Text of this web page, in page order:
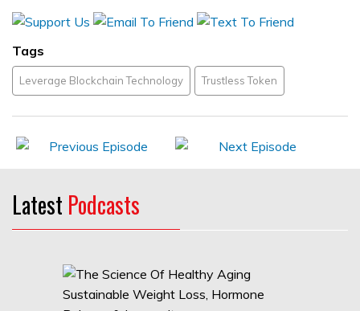
Tags
Leverage Blockchain Technology Trustless Token
Latest Podcasts